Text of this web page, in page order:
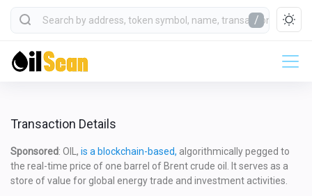
/
Transaction Details
Sponsored: OIL, is a blockchain-based, algorithmically pegged to
the real-time price of one barrel of Brent crude oil. It serves as a
store of value for global energy trade and investment activities.